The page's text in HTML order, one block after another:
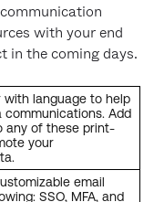
with your end
in the coming days.
with language to help
Add
any of these print-
your
email
SSO, MFA, and